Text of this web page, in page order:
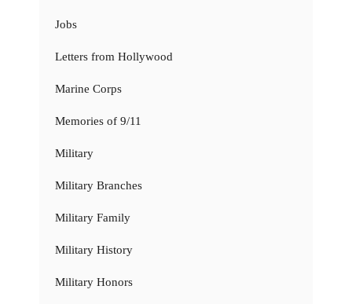
Jobs
Letters from Hollywood
Marine Corps
Memories of 9/11
Military
Military Branches
Military Family
Military History
Military Honors